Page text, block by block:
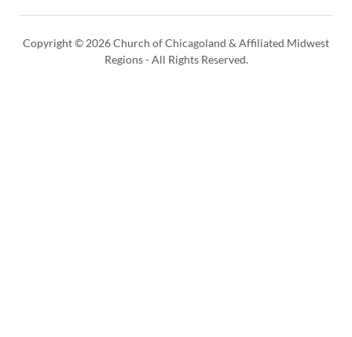
Copyright © 2026 Church of Chicagoland & Affiliated Midwest
Regions - All Rights Reserved.